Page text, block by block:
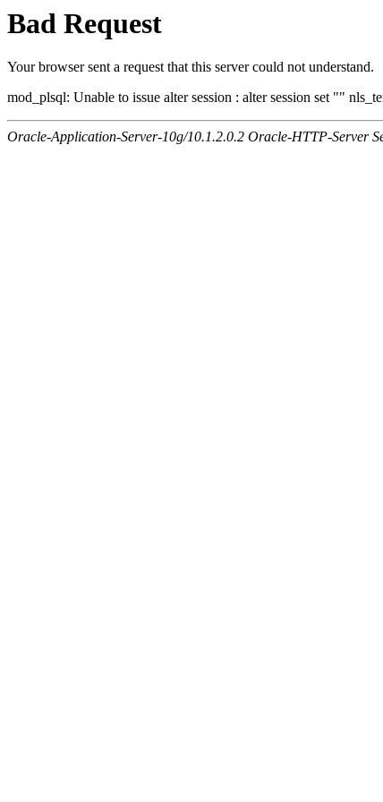
Bad Request
Your browser sent a request that this server could not understand.
mod_plsql: Unable to issue alter session : alter session set ""
Oracle-Application-Server-10g/10.1.2.0.2 Oracle-HTTP-Server